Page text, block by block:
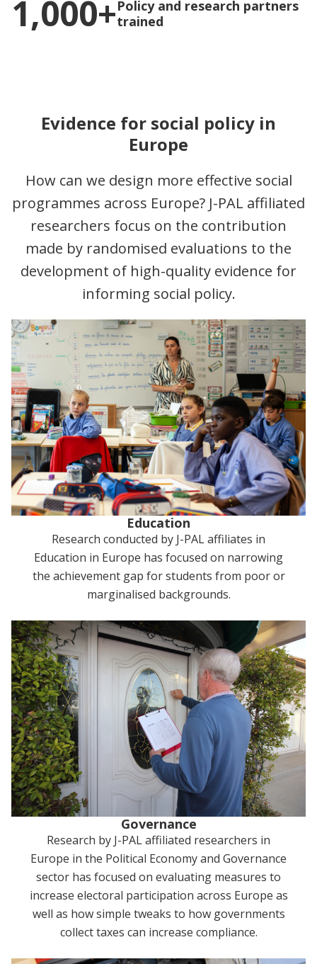
1,000+Policy and research partners
trained
Evidence for social policy in
Europe
How can we design more effective social
programmes across Europe? J-PAL affiliated
researchers focus on the contribution
made by randomised evaluations to the
development of high-quality evidence for
informing social policy.
Education
Research conducted by J-PAL affiliates in
Education in Europe has focused on narrowing
the achievement gap for students from poor or
marginalised backgrounds.
Governance
Research by J-PAL affiliated researchers in
Europe in the Political Economy and Governance
sector has focused on evaluating measures to
increase electoral participation across Europe as
well as how simple tweaks to how governments
collect taxes can increase compliance.